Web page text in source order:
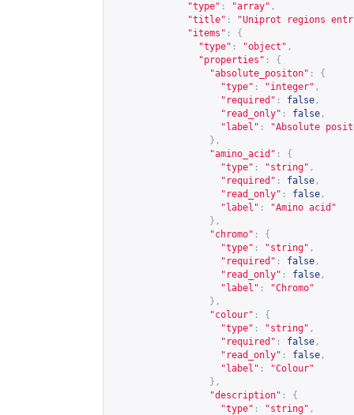
"type" : "array" ,
"title" :
"Uniprot regions
"items" :
{
"type" : "object" ,
"properties" :
{
"absolute_positon" :
{
"type" : "integer" ,
"required" : false ,
"read_only" : false ,
"label" :
"Absolute
},
"amino_acid" :
{
"type" : "string" ,
"required" : false ,
"read_only" : false ,
"label" :
"Amino acid"
},
"chromo" :
{
"type" : "string" ,
"required" : false ,
"read_only" : false ,
"label" :
"Chromo"
},
"colour" :
{
"type" : "string" ,
"required" : false ,
"read_only" : false ,
"label" :
"Colour"
},
"description" :
{
"type" : "string" ,